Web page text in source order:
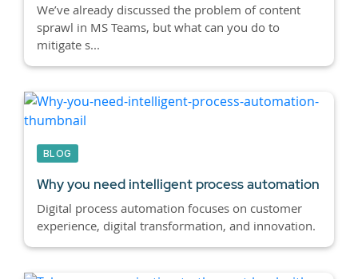
We’ve already discussed the problem of content
sprawl in MS Teams, but what can you do to
mitigate s...
BLOG
Why you need intelligent process automation
Digital process automation focuses on customer
experience, digital transformation, and innovation.